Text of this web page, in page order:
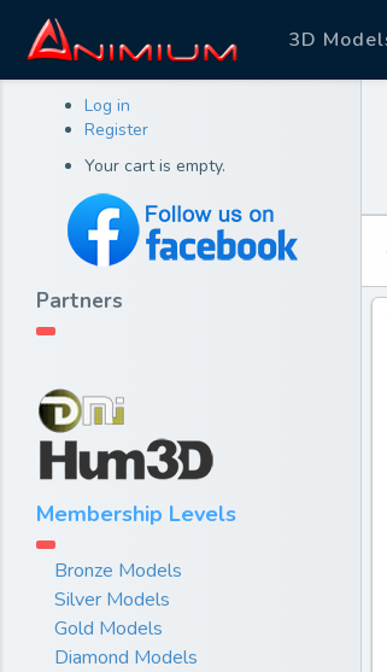
3D
Log in
Register
Your cart is empty.
Partners
Membership Levels
Bronze Models
Silver Models
Gold Models
Diamond Models